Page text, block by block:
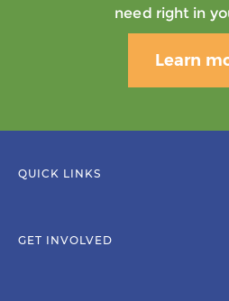
need right in
Learn
QUICK LINKS
GET INVOLVED